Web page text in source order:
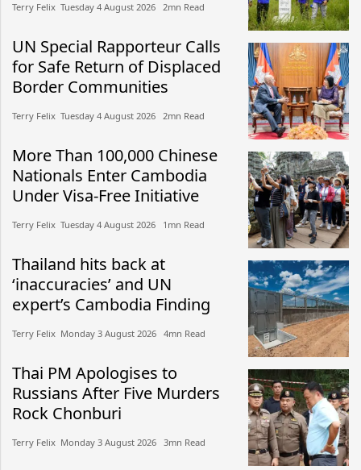
Terry Felix​​ Tuesday 4 August 2026​ 2mn Read
UN Special Rapporteur Calls
for Safe Return of Displaced
Border Communities
Terry Felix​​ Tuesday 4 August 2026​ 2mn Read
More Than 100,000 Chinese
Nationals Enter Cambodia
Under Visa-Free Initiative
Terry Felix​​ Tuesday 4 August 2026​ 1mn Read
Thailand hits back at
‘inaccuracies’ and UN
expert’s Cambodia Finding
Terry Felix​​ Monday 3 August 2026​ 4mn Read
Thai PM Apologises to
Russians After Five Murders
Rock Chonburi
Terry Felix​​ Monday 3 August 2026​ 3mn Read